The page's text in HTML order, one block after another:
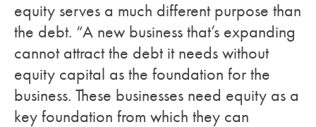
equity serves a much different purpose than
the debt. “A new business that’s expanding
cannot attract the debt it needs without
equity capital as the foundation for the
business. These businesses need equity as a
key foundation from which they can